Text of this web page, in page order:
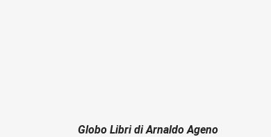
Globo Libri di Arnaldo Ageno